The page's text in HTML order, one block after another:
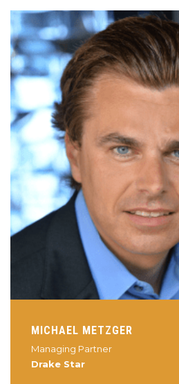
MICHAEL METZGER
Managing Partner
Drake Star